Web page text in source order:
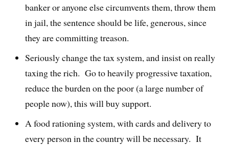
banker or anyone else circumvents them, throw them
in jail, the sentence should be life, generous, since
they are committing treason.
Seriously change the tax system, and insist on really
taxing the rich. Go to heavily progressive taxation,
reduce the burden on the poor (a large number of
people now), this will buy support.
A food rationing system, with cards and delivery to
every person in the country will be necessary. It